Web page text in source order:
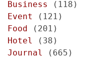
Business
(118)
Event
(121)
Food (201)
Hotel
(38)
Journal
(665)